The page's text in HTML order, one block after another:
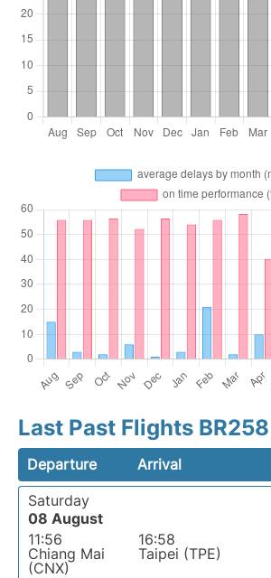
Last Past Flights BR258
Departure Arrival
Saturday
08 August
11:56
Chiang Mai
(CNX)
16:58
Taipei (TPE)